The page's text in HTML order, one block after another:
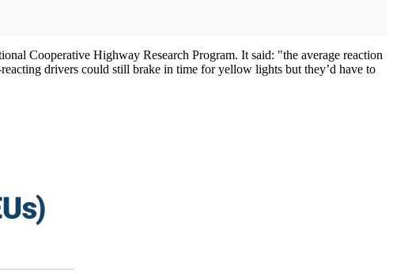
Cooperative Highway Research Program. It said: "the average reaction
drivers could still brake in time for yellow lights but they’d have to